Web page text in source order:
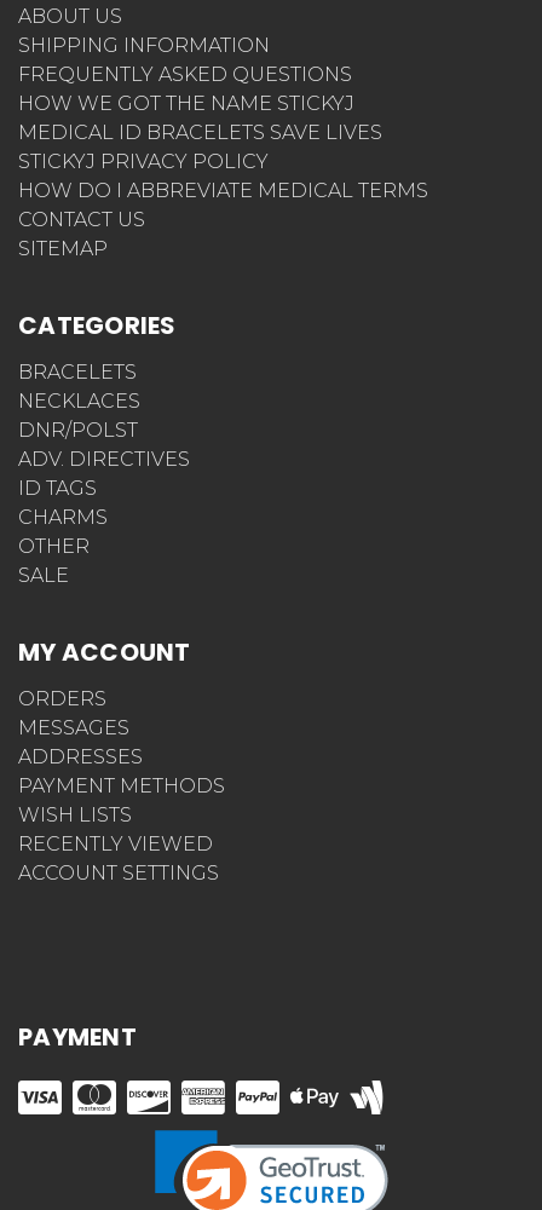
ABOUT US
SHIPPING INFORMATION
FREQUENTLY ASKED QUESTIONS
HOW WE GOT THE NAME STICKYJ
MEDICAL ID BRACELETS SAVE LIVES
STICKYJ PRIVACY POLICY
HOW DO I ABBREVIATE MEDICAL TERMS
CONTACT US
SITEMAP
CATEGORIES
BRACELETS
NECKLACES
DNR/POLST
ADV. DIRECTIVES
ID TAGS
CHARMS
OTHER
SALE
MY ACCOUNT
ORDERS
MESSAGES
ADDRESSES
PAYMENT METHODS
WISH LISTS
RECENTLY VIEWED
ACCOUNT SETTINGS
PAYMENT